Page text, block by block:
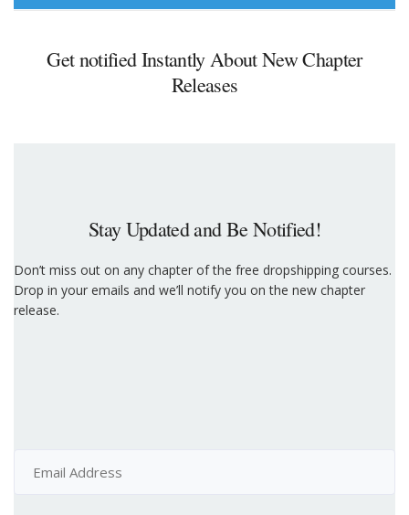
Get notified Instantly About New Chapter
Releases
Stay Updated and Be Notified!
Don’t miss out on any chapter of the free dropshipping courses.
Drop in your emails and we’ll notify you on the new chapter
release.